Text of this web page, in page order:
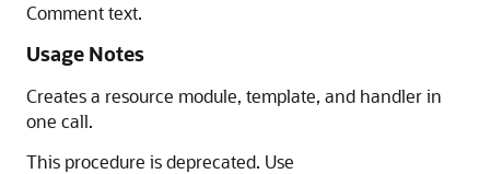
Comment text.
Usage Notes
Creates a resource module, template, and handler in
one call.
This procedure is deprecated. Use